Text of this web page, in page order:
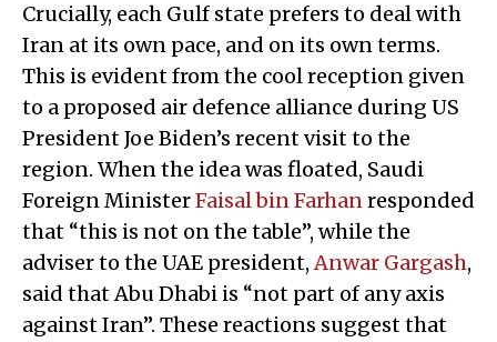
Crucially, each Gulf state prefers to deal with
Iran at its own pace, and on its own terms.
This is evident from the cool reception given
to a proposed air defence alliance during US
President Joe Biden’s recent visit to the
region. When the idea was floated, Saudi
Foreign MinisterFaisal bin Farhanresponded
that “this is not on the table”, while the
adviser to the UAE president,Anwar Gargash,
said that Abu Dhabi is “not part of any axis
against Iran”. These reactions suggest that